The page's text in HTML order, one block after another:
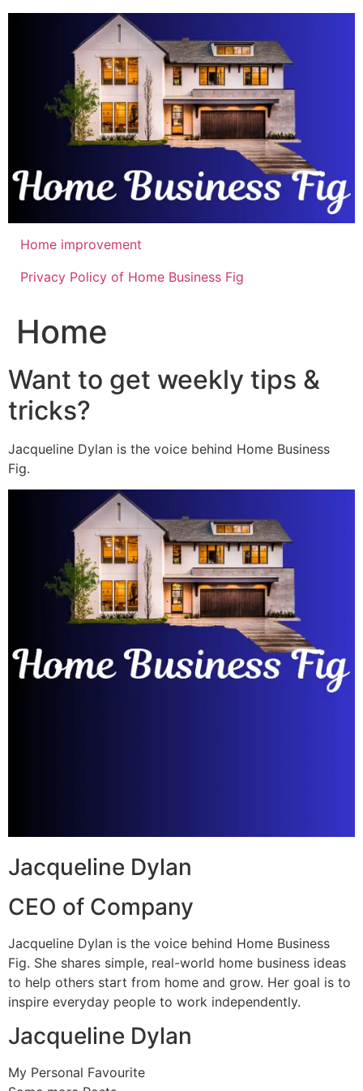
Skip
Home improvement
Privacy Policy of Home Business Fig
Home
Want to get weekly tips &
tricks?
Jacqueline Dylan is the voice behind Home Business
Fig.
Jacqueline Dylan
CEO of Company
Jacqueline Dylan is the voice behind Home Business
Fig. She shares simple, real-world home business ideas
to help others start from home and grow. Her goal is to
inspire everyday people to work independently.
Jacqueline Dylan
My Personal Favourite